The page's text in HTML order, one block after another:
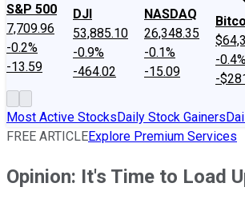
S&P 500
7,709.96
-0.2%
-13.59
DJI
53,885.10
-0.9%
-464.02
NASDAQ
26,348.35
-0.1%
-15.09
-
-
Most Active StocksDaily Stock Gainers
FREE ARTICLEExplore Premium Services
Opinion: It's Time to Load